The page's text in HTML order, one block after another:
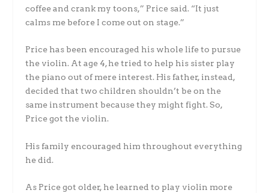
coffee and crank my toons,” Price said. “It just
calms me before I come out on stage.”
Price has been encouraged his whole life to pursue
the violin. At age 4, he tried to help his sister play
the piano out of mere interest. His father, instead,
decided that two children shouldn’t be on the
same instrument because they might fight. So,
Price got the violin.
His family encouraged him throughout everything
he did.
As Price got older, he learned to play violin more